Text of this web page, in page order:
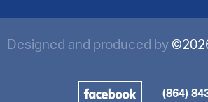
Designed and produced by ©
(864)